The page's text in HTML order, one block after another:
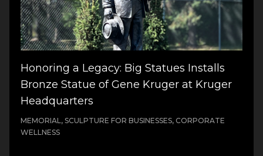
Honoring a Legacy: Big Statues Installs
Bronze Statue of Gene Kruger at Kruger
Headquarters
MEMORIAL, SCULPTURE FOR BUSINESSES, CORPORATE
WELLNESS